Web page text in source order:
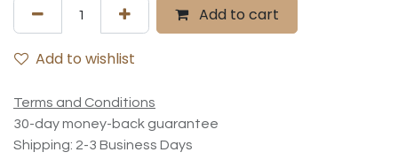
Add to cart
Add to wishlist
Terms and Conditions
30-day money-back guarantee
Shipping: 2-3 Business Days